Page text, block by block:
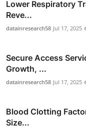
Lower Respiratory
Reve...
datainresearch58 Jul 17, 2025
Secure Access
Growth, ...
datainresearch58 Jul 17, 2025
Blood Clotting
Size...